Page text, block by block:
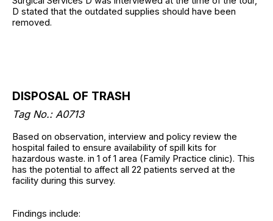
D stated that the outdated supplies should have been
removed.
DISPOSAL OF TRASH
Tag No.: A0713
Based on observation, interview and policy review the
hospital failed to ensure availability of spill kits for
hazardous waste. in 1 of 1 area (Family Practice clinic). This
has the potential to affect all 22 patients served at the
facility during this survey.
Findings include: